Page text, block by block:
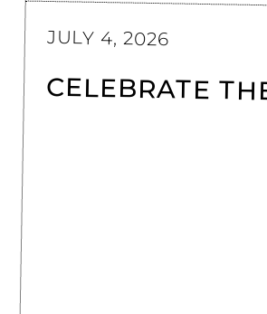
JULY 4, 2026
CELEBRATE